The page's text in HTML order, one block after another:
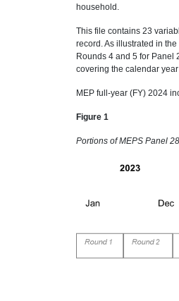
household.
This file contains 23
record. As illustrated in
Rounds 4 and 5 for Panel
covering the calendar year
MEP full-year (FY) 2024
Figure 1
Portions of MEPS Panel